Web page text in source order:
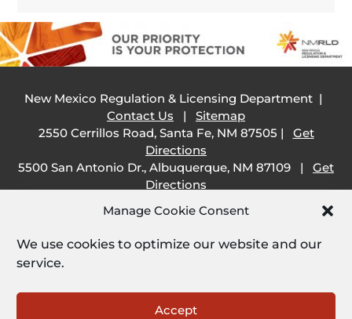
Manage Cookie Consent
We use cookies to optimize our website and our
service.
Accept
New Mexico Regulation & Licensing Department |
Contact Us | Sitemap
2550 Cerrillos Road, Santa Fe, NM 87505 | Get
Directions
5500 San Antonio Dr., Albuquerque, NM 87109 | Get
Directions
505 South Main Street, Las Cruces, NM 88001 |
Get
Directions
1209 Camino Carlos Rey, Santa Fe, NM 87507 |
Directions
Employee Email|SHARE Portal